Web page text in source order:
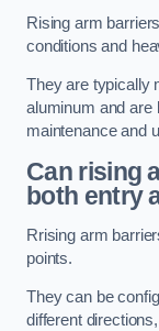
Rising arm
conditions and
They are typically
aluminum and are
maintenance and
Can rising
both entry
Rrising arm
points.
They can be
different